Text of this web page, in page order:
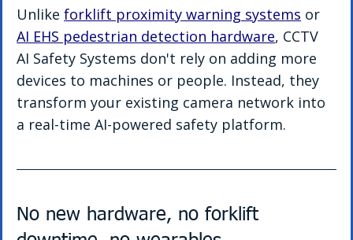
Unlike forklift proximity warning systems or
AI EHS pedestrian detection hardware, CCTV
AI Safety Systems don't rely on adding more
devices to machines or people. Instead, they
transform your existing camera network into
a real-time AI-powered safety platform.
No new hardware, no forklift